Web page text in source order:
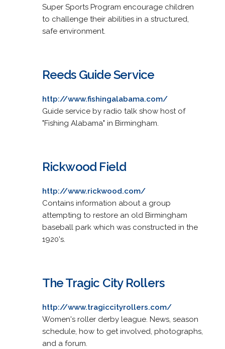
Super Sports Program encourage children
to challenge their abilities in a structured,
safe environment.
Reeds Guide Service
http://www.fishingalabama.com/
Guide service by radio talk show host of
"Fishing Alabama" in Birmingham.
Rickwood Field
http://www.rickwood.com/
Contains information about a group
attempting to restore an old Birmingham
baseball park which was constructed in the
1920's.
The Tragic City Rollers
http://www.tragiccityrollers.com/
Women's roller derby league. News, season
schedule, how to get involved, photographs,
and a forum.